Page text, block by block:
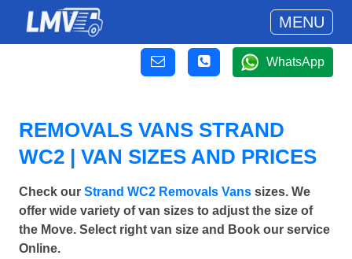
MENU
WhatsApp
REMOVALS VANS STRAND
WC2 | VAN SIZES AND PRICES
Check our Strand WC2 Removals Vans sizes. We
offer wide variety of van sizes to adjust the size of
the Move. Select right van size and Book our service
Online.